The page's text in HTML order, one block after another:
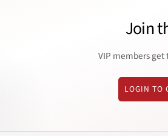
Join
VIP members
LOGIN TO